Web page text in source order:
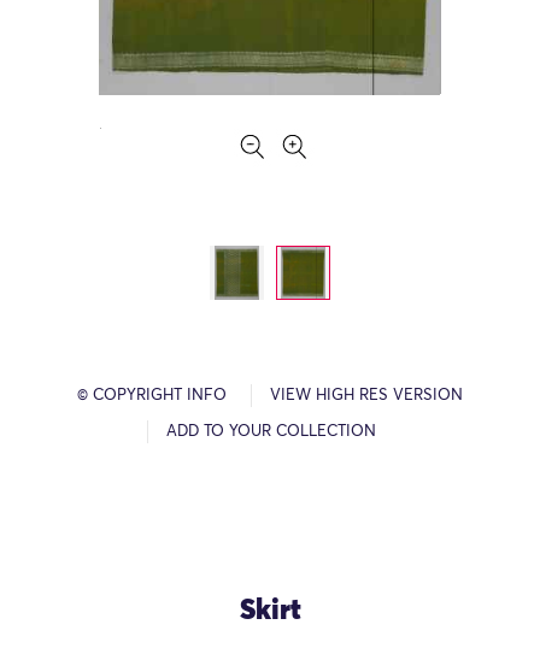
© COPYRIGHT INFO VIEW HIGH RES VERSION
ADD TO YOUR COLLECTION
Skirt